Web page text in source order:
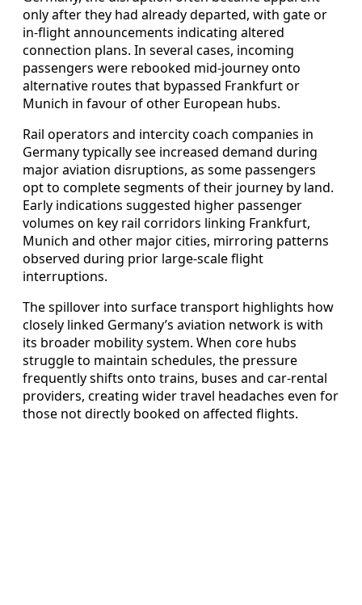
only after they had already departed, with gate or
in-flight announcements indicating altered
connection plans. In several cases, incoming
passengers were rebooked mid-journey onto
alternative routes that bypassed Frankfurt or
Munich in favour of other European hubs.
Rail operators and intercity coach companies in
Germany typically see increased demand during
major aviation disruptions, as some passengers
opt to complete segments of their journey by land.
Early indications suggested higher passenger
volumes on key rail corridors linking Frankfurt,
Munich and other major cities, mirroring patterns
observed during prior large-scale flight
interruptions.
The spillover into surface transport highlights how
closely linked Germany’s aviation network is with
its broader mobility system. When core hubs
struggle to maintain schedules, the pressure
frequently shifts onto trains, buses and car-rental
providers, creating wider travel headaches even for
those not directly booked on affected flights.